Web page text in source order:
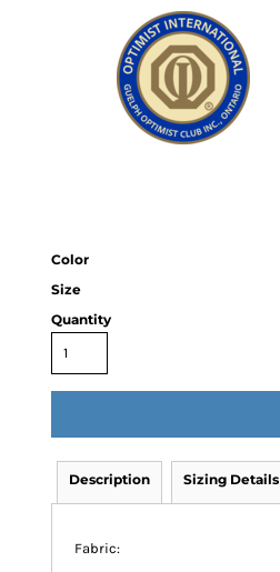
Color
Size
Quantity
Description Sizing Details
Fabric: